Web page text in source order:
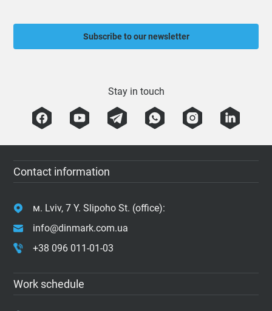
Subscribe to our newsletter
Stay in touch
Contact information
м. Lviv, 7 Y. Slipoho St. (office):
info@dinmark.com.ua
+38 096 011-01-03
Work schedule